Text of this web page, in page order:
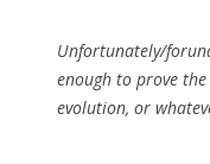
Unfortunately/
enough to prove
evolution, or